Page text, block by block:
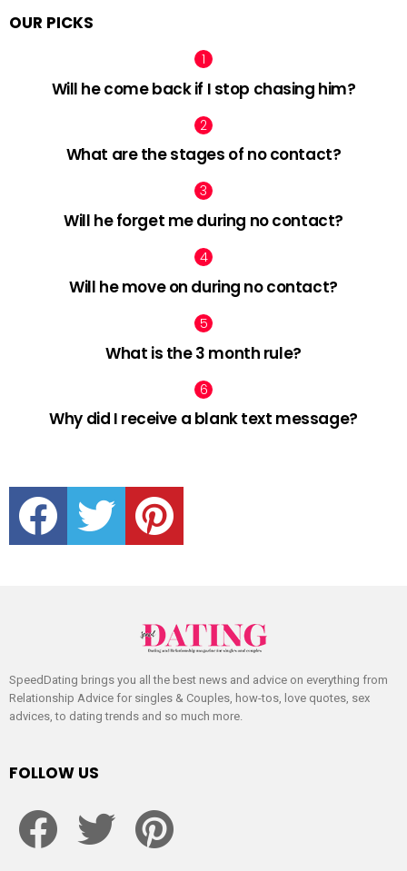
OUR PICKS
Will he come back if I stop chasing him?
What are the stages of no contact?
Will he forget me during no contact?
Will he move on during no contact?
What is the 3 month rule?
Why did I receive a blank text message?
facebook twitter pinterest
SpeedDating brings you all the best news and advice on everything from
Relationship Advice for singles & Couples, how-tos, love quotes, sex
advices, to dating trends and so much more.
FOLLOW US